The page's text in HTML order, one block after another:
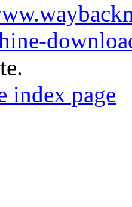
index page